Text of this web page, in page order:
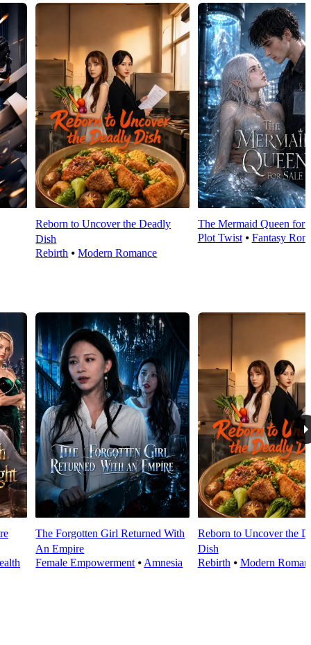
Reborn to Uncover the Deadly
Dish
Rebirth ⦁Modern Romance
The Mermaid Queen for
Plot Twist⦁ Fantasy
The Forgotten Girl Returned With
An Empire
Female Empowerment ⦁ Amnesia
Reborn to Uncover the
Dish
Rebirth ⦁ Modern